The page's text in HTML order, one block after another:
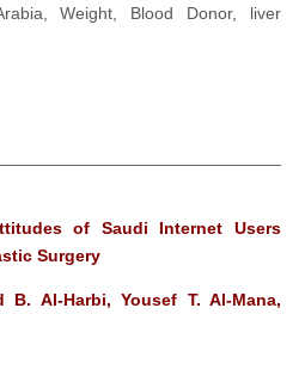
Weight, Blood Donor, liver
of Saudi Internet Users
Surgery
B. Al-Harbi, Yousef T. Al-Mana,